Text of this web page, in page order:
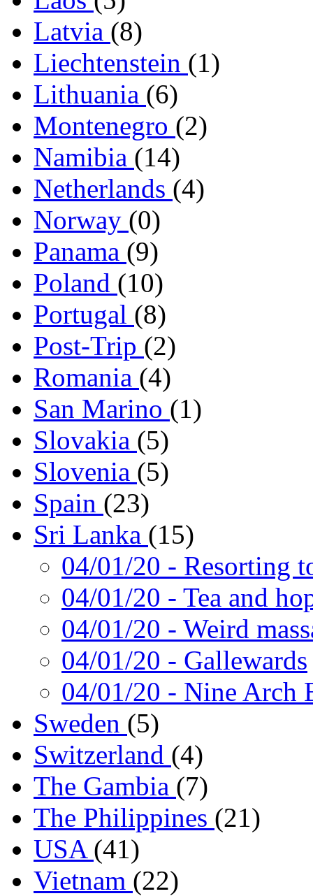
Latvia (8)
Liechtenstein (1)
Lithuania (6)
Montenegro (2)
Namibia (14)
Netherlands (4)
Norway (0)
Panama (9)
Poland (10)
Portugal (8)
Post-Trip (2)
Romania (4)
San Marino (1)
Slovakia (5)
Slovenia (5)
Spain (23)
Sri Lanka (15)
04/01/20 - Resorting
04/01/20 - Tea and
04/01/20 - Weird
04/01/20 - Gallewards
04/01/20 - Nine Arch
Sweden (5)
Switzerland (4)
The Gambia (7)
The Philippines (21)
USA (41)
Vietnam (22)